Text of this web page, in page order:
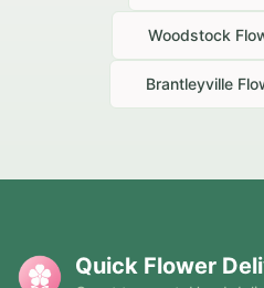
Woodstock
Brantleyville
Quick Flower